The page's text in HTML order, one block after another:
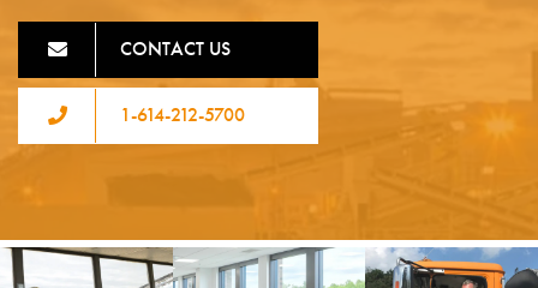
CONTACT US
1-614-212-5700